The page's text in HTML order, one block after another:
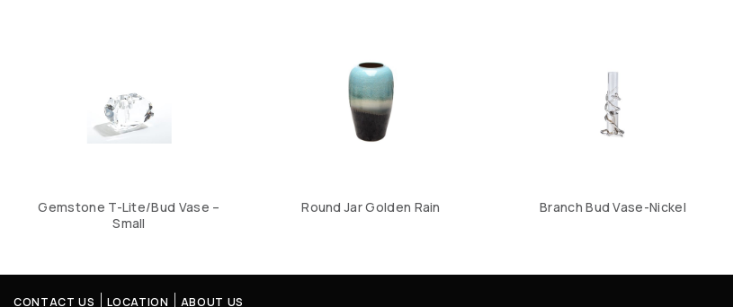
Gemstone T-Lite/Bud Vase –
Small
Round Jar Golden Rain Branch Bud Vase-Nickel
CONTACT US LOCATION ABOUT US